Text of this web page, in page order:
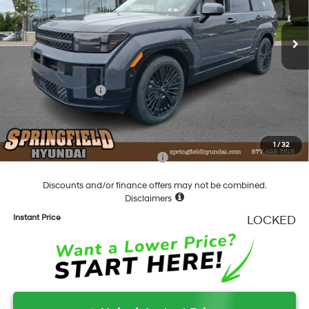
1 /32
In Stock Ext. Int.
Shiftronic
MSRP:
$53,020
Dealer Discount
-$1,103
Springfield Price
$51,917
Hyundai Incentives:
Documentation Fee
Final Price
$49,407
Add. Available Hyundai Incentives: -$4,750
Discounts and/or finance offers may not be combined.
Disclaimers
Instant Price LOCKED